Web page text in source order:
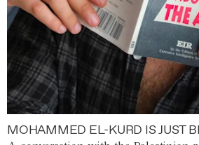
MOHAMMED EL-KURD IS JUST